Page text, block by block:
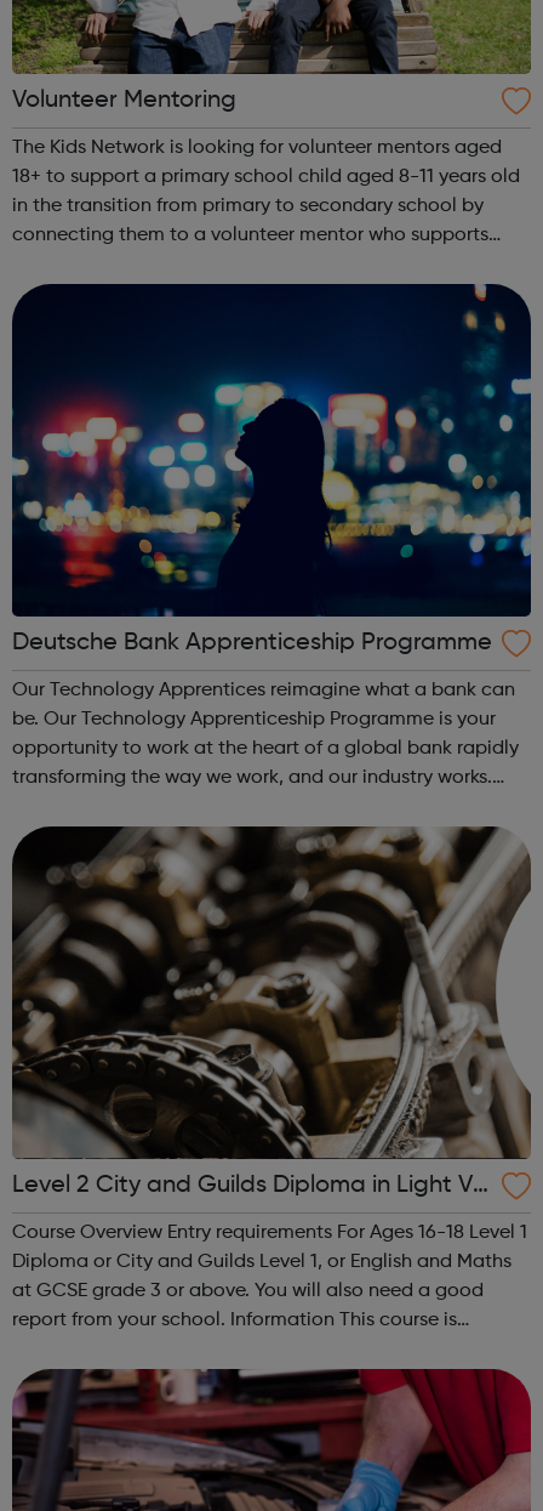
Volunteer Mentoring
The Kids Network is looking for volunteer mentors aged
18+ to support a primary school child aged 8-11 years old
in the transition from primary to secondary school by
connecting them to a volunteer mentor who supports
What will I do as a v...
Deutsche Bank Apprenticeship Programme
Our Technology Apprentices reimagine what a bank can
be. Our Technology Apprenticeship Programme is your
opportunity to work at the heart of a global bank rapidly
transforming the way we work, and our industry works.
the teams driving that chan...
Level 2 City and Guilds Diploma in Light Ve
hicle Maintenance and Repair Principles
Course Overview Entry requirements For Ages 16-18 Level 1
Diploma or City and Guilds Level 1, or English and Maths
at GCSE grade 3 or above. You will also need a good
report from your school. Information This course is
industry. You ...